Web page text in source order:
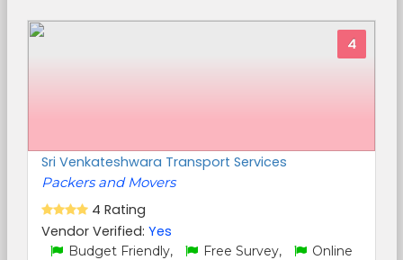
4
Sri Venkateshwara Transport Services
Packers and Movers
4 Rating
Vendor Verified: Yes
Budget Friendly, Free Survey,
Online